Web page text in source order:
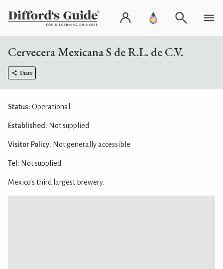
Cervecera Mexicana S de R.L. de C.V.
Share
Status: Operational
Established: Not supplied
Visitor Policy: Not generally accessible
Tel: Not supplied
Mexico's third largest brewery.